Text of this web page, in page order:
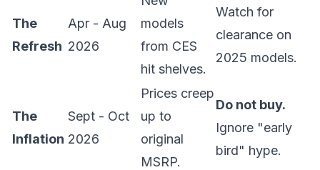
The
Refresh
Apr - Aug
2026
models
from CES
hit shelves.
Watch for
clearance on
2025 models.
The
Inflation
Sept - Oct
2026
Prices creep
up to
original
MSRP.
Do not buy.
Ignore "early
bird" hype.